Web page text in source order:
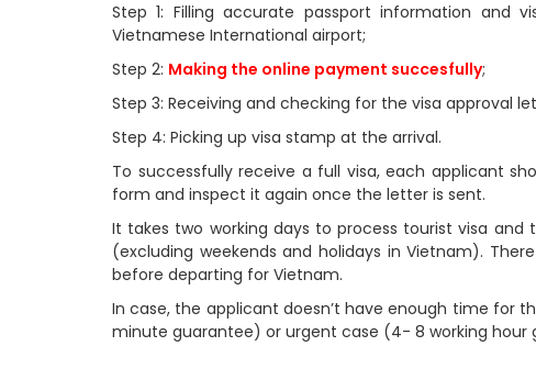
Step 1: Filling accurate passport information and
Vietnamese International airport;
Step 2: Making the online payment succesfully;
Step 3: Receiving and checking for the visa approval
Step 4: Picking up visa stamp at the arrival.
To successfully receive a full visa, each applicant
form and inspect it again once the letter is sent.
It takes two working days to process tourist visa and
(excluding weekends and holidays in Vietnam).
before departing for Vietnam.
In case, the applicant doesn’t have enough time for
minute guarantee) or urgent case (4- 8 working hour